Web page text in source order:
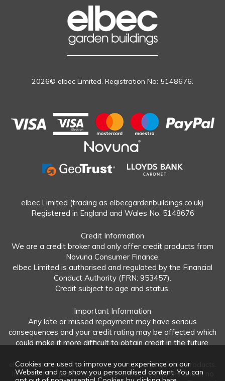
2026© elbec Limited. Registration No: 5148676.
elbec Limited (trading as elbecgardenbuildings.co.uk)
Registered in England and Wales No. 5148676
Credit Information
We are a credit broker and only offer credit products from
Novuna Consumer Finance.
elbec Limited is authorised and regulated by the Financial
Conduct Authority (FRN: 953457).
Credit subject to age and status.
Important Information
Any late or missed repayment may have serious
consequences and your credit rating may be affected which
could make it more difficult to obtain credit in the future.
elbec Limited offers both regulated and unregulated products.
Interest-free plans: Repayable within 12 months and in no
Cookies are used to improve your experience on our
Website and to show you personalised content. You can